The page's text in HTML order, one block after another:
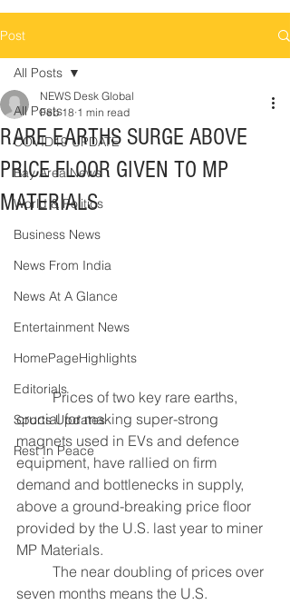
Post
All Posts
COVID19 UPDATE
Bay Area News
World & Politics
Business News
News From India
News At A Glance
Entertainment News
HomePageHighlights
Editorials
Sports Updates
Rest In Peace
All Posts
RARE EARTHS SURGE ABOVE
PRICE FLOOR GIVEN TO MP
MATERIALS
NEWS Desk Global
Feb 18 1 min read
	Prices of two key rare earths,
crucial for making super-strong
magnets used in EVs and defence
equipment, have rallied on firm
demand and bottlenecks in supply,
above a ground-breaking price floor
provided by the U.S. last year to miner
MP Materials.
seven months means the U.S.